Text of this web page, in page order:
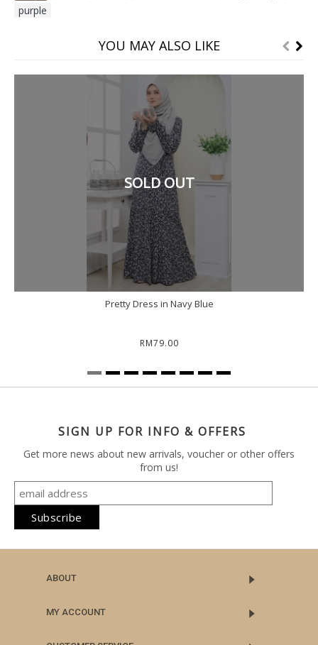
purple
YOU MAY ALSO LIKE
SOLD OUT
Pretty Dress in Navy Blue
RM79.00
SIGN UP FOR INFO & OFFERS
Get more news about new arrivals, voucher or other offers
from us!
ABOUT
MY ACCOUNT